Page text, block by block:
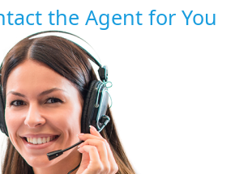
the Agent for You